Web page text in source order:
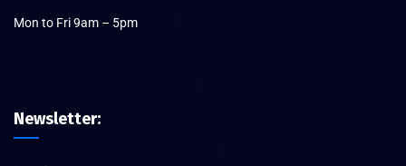
Mon to Fri 9am – 5pm
Newsletter: